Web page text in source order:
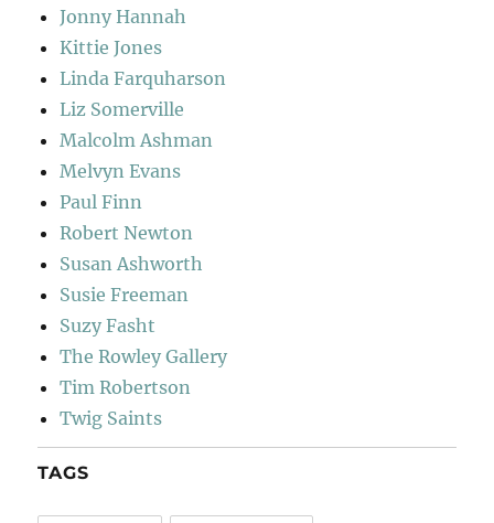
Jonny Hannah
Kittie Jones
Linda Farquharson
Liz Somerville
Malcolm Ashman
Melvyn Evans
Paul Finn
Robert Newton
Susan Ashworth
Susie Freeman
Suzy Fasht
The Rowley Gallery
Tim Robertson
Twig Saints
TAGS